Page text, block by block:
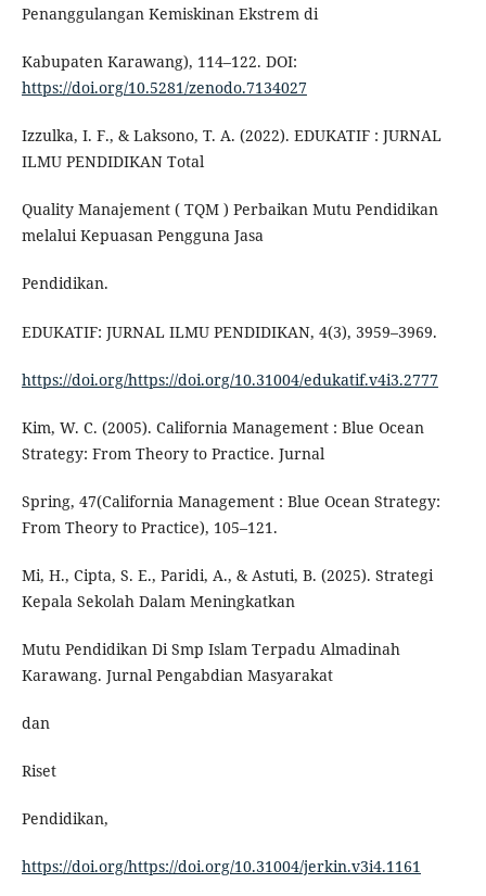
Penanggulangan Kemiskinan Ekstrem di
Kabupaten Karawang), 114–122. DOI:
https://doi.org/10.5281/zenodo.7134027
Izzulka, I. F., & Laksono, T. A. (2022). EDUKATIF : JURNAL
ILMU PENDIDIKAN Total
Quality Manajement ( TQM ) Perbaikan Mutu Pendidikan
melalui Kepuasan Pengguna Jasa
Pendidikan.
EDUKATIF: JURNAL ILMU PENDIDIKAN, 4(3), 3959–3969.
https://doi.org/https://doi.org/10.31004/edukatif.v4i3.2777
Kim, W. C. (2005). California Management : Blue Ocean
Strategy: From Theory to Practice. Jurnal
Spring, 47(California Management : Blue Ocean Strategy:
From Theory to Practice), 105–121.
Mi, H., Cipta, S. E., Paridi, A., & Astuti, B. (2025). Strategi
Kepala Sekolah Dalam Meningkatkan
Mutu Pendidikan Di Smp Islam Terpadu Almadinah
Karawang. Jurnal Pengabdian Masyarakat
dan
Riset
Pendidikan,
https://doi.org/https://doi.org/10.31004/jerkin.v3i4.1161